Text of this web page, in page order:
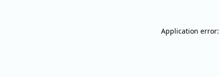
Application